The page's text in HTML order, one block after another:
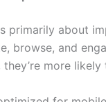
primarily about
browse, and
more